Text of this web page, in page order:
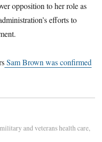
opposition to her role as
efforts to
Sam Brown was confirmed
and veterans health care,